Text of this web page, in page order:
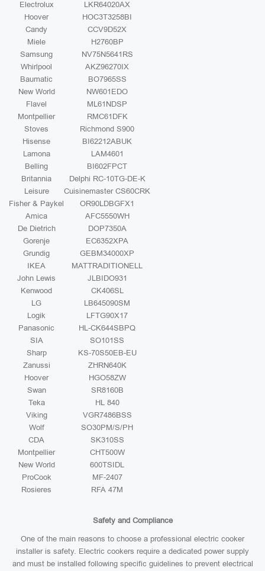
Electrolux
LKR64020AX
Hoover
HOC3T3258BI
Candy
CCV9D52X
Miele
H2760BP
Samsung
NV75N5641RS
Whirlpool
AKZ96270IX
Baumatic
BO7965SS
New World
NW601EDO
Flavel
ML61NDSP
Montpellier
RMC61DFK
Stoves
Richmond S900
Hisense
BI62212ABUK
Lamona
LAM4601
Belling
BI602FPCT
Britannia
Delphi RC-10TG-DE-K
Leisure
Cuisinemaster CS60CRK
Fisher & Paykel
OR90LDBGFX1
Amica
AFC5550WH
De Dietrich
DOP7350A
Gorenje
EC6352XPA
Grundig
GEBM34000XP
IKEA
MATTRADITIONELL
John Lewis
JLBIDO931
Kenwood
CK406SL
LG
LB645090SM
Logik
LFTG90X17
Panasonic
HL-CK644SBPQ
SIA
SO101SS
Sharp
KS-70S50EB-EU
Zanussi
ZHRN640K
Hoover
HGO58ZW
Swan
SR8160B
Teka
HL 840
Viking
VGR7486BSS
Wolf
SO30PM/S/PH
CDA
SK310SS
Montpellier
CHT500W
New World
600TSIDL
ProCook
MF-2407
Rosieres
RFA 47M
Safety and Compliance
One of the main reasons to choose a professional electric cooker
installer is safety. Electric cookers require a dedicated power supply
and must be installed following specific guidelines to prevent electrical